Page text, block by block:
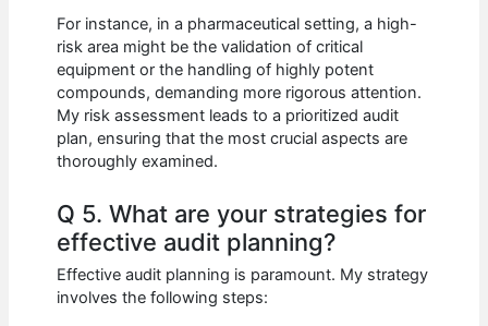
For instance, in a pharmaceutical setting, a high-
risk area might be the validation of critical
equipment or the handling of highly potent
compounds, demanding more rigorous attention.
My risk assessment leads to a prioritized audit
plan, ensuring that the most crucial aspects are
thoroughly examined.
Q 5. What are your strategies for
effective audit planning?
Effective audit planning is paramount. My strategy
involves the following steps: